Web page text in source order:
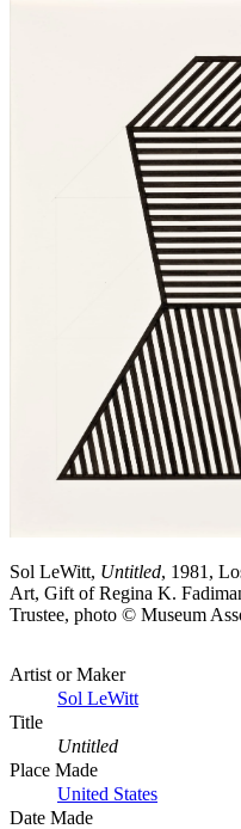
Sol LeWitt, Untitled, 1981,
Art, Gift of Regina K.
Trustee, photo © Museum
Artist or Maker
Sol LeWitt
Title
Untitled
Place Made
United States
Date Made